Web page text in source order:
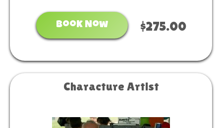
Book Now $275.00
Characture Artist